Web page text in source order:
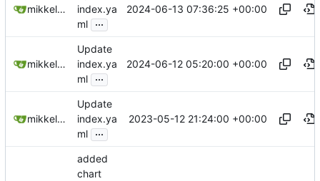
mikkeloscar
index.ya
ml ...
2024-06-13 07:36:25 +00:00
mikkeloscar
Update
index.ya
ml ...
2024-06-12 05:20:00 +00:00
mikkeloscar
Update
index.ya
ml ...
2023-05-12 21:24:00 +00:00
added
chart